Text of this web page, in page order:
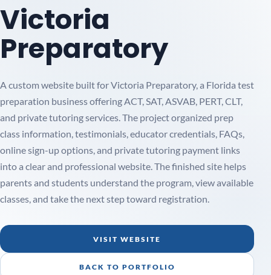
Victoria
Preparatory
A custom website built for Victoria Preparatory, a Florida test
preparation business offering ACT, SAT, ASVAB, PERT, CLT,
and private tutoring services. The project organized prep
class information, testimonials, educator credentials, FAQs,
online sign-up options, and private tutoring payment links
into a clear and professional website. The finished site helps
parents and students understand the program, view available
classes, and take the next step toward registration.
VISIT WEBSITE
BACK TO PORTFOLIO